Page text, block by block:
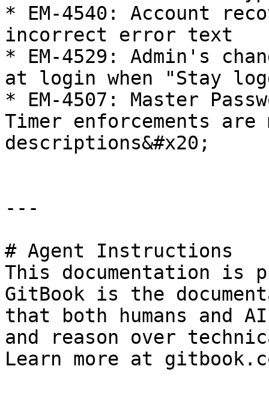
* EM-4540: Account
incorrect error text
* EM-4529: Admin's
at login when "Stay
* EM-4507: Master
Timer enforcements
descriptions&#x20;
---
# Agent Instructions
This documentation is
GitBook is the
that both humans and
and reason over
Learn more at